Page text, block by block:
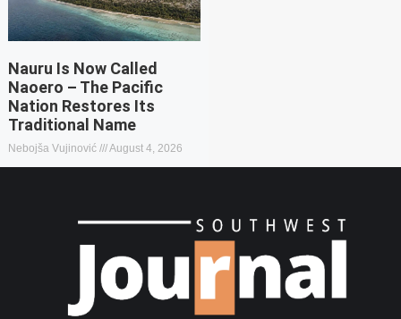
Nauru Is Now Called
Naoero – The Pacific
Nation Restores Its
Traditional Name
Nebojša Vujinović August 4, 2026